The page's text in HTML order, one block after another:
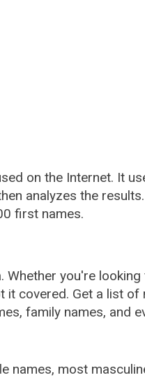
on the Internet. It
analyzes the
first names.
Whether you're
it covered. Get a list of
family names, and
names, most